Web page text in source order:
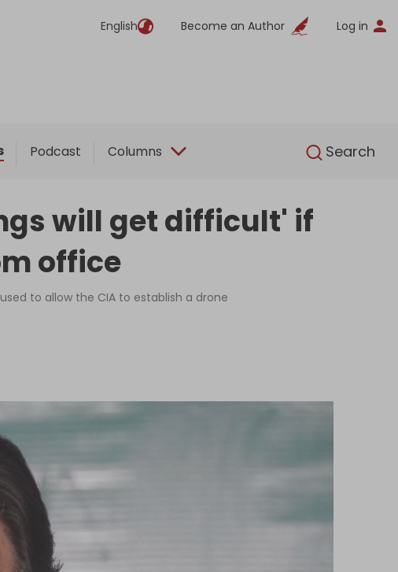
English Become an Author Log in
Podcast Columns Search
English
will get difficult' if
office
to allow the CIA to establish a drone